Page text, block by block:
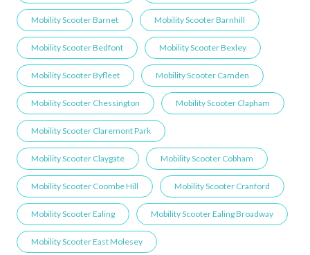
Mobility Scooter Barnet Mobility Scooter Barnhill
Mobility Scooter Bedfont Mobility Scooter Bexley
Mobility Scooter Byfleet Mobility Scooter Camden
Mobility Scooter Chessington Mobility Scooter Clapham
Mobility Scooter Claremont Park
Mobility Scooter Claygate Mobility Scooter Cobham
Mobility Scooter Coombe Hill Mobility Scooter Cranford
Mobility Scooter Ealing Mobility Scooter Ealing Broadway
Mobility Scooter East Molesey